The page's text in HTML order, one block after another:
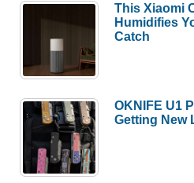
This Xiaomi
Humidifies
Catch
OKNIFE U1
Getting New